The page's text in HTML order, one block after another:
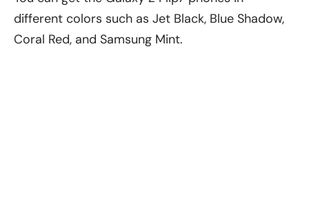
different colors such as Jet Black, Blue Shadow,
Coral Red, and Samsung Mint.